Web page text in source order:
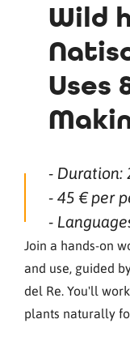
Wild
Uses
- Duration:
- 45 € per
-
Join a hands-on
and use, guided
del Re. You'll
plants naturally